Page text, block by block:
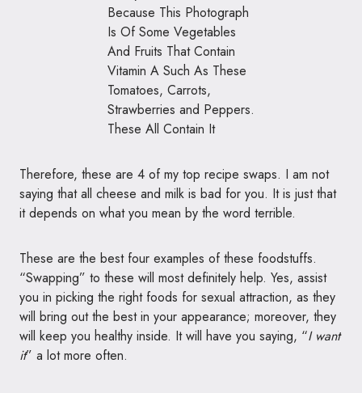
Therefore, these are 4 of my top recipe swaps. I am not
saying that all cheese and milk is bad for you. It is just that
it depends on what you mean by the word terrible.
These are the best four examples of these foodstuffs.
“Swapping” to these will most definitely help. Yes, assist
you in picking the right foods for sexual attraction, as they
will bring out the best in your appearance; moreover, they
will keep you healthy inside. It will have you saying, “I want
it” a lot more often.